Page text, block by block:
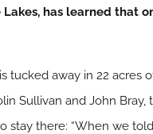
has learned that
away in 22 acres
Sullivan and John
there: “When we